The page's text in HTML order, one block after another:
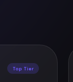
Top Tier